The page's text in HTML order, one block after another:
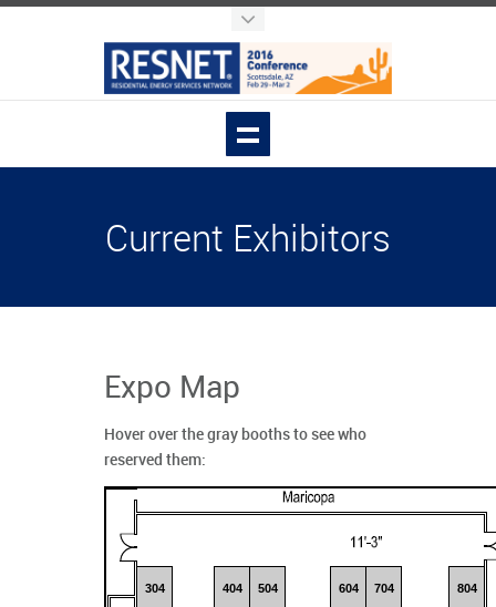
Current Exhibitors
Expo Map
Hover over the gray booths to see who
reserved them:
304 404 504 604 704 804